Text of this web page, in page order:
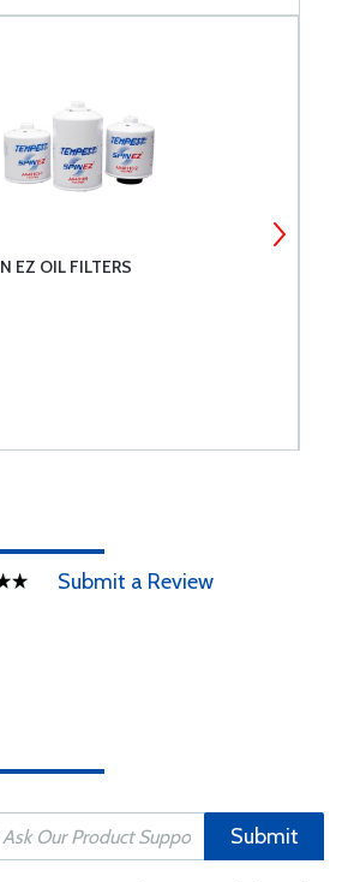
EZ OIL FILTERS
Submit a Review
Submit